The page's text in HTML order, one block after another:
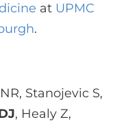
at UPMC
.
Stanojevic S,
, Healy Z,